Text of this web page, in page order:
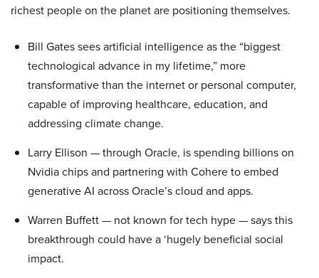
richest people on the planet are positioning themselves.
Bill Gates sees artificial intelligence as the “biggest
technological advance in my lifetime,” more
transformative than the internet or personal computer,
capable of improving healthcare, education, and
addressing climate change.
Larry Ellison — through Oracle, is spending billions on
Nvidia chips and partnering with Cohere to embed
generative AI across Oracle’s cloud and apps.
Warren Buffett — not known for tech hype — says this
breakthrough could have a ‘hugely beneficial social
impact.